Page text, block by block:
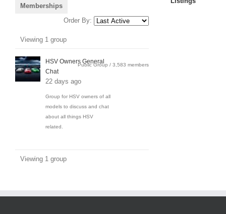
Memberships
Order By:
Member's
groups
Viewing 1 group
HSV Owners General
Chat
22 days ago
Group for HSV owners of all
models to discuss and chat
about all things HSV
related.
Public Group / 3,583 members
Viewing 1 group